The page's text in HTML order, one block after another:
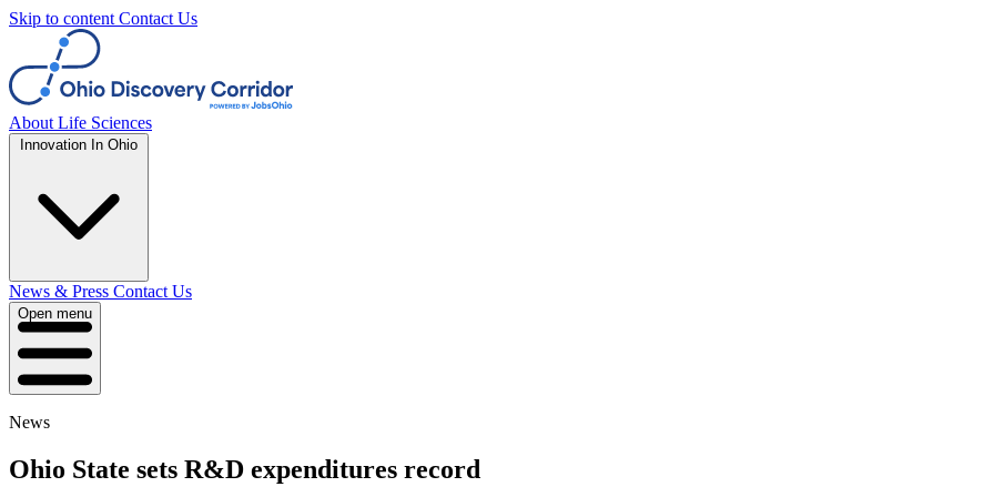
Skip to content Contact Us
About Life Sciences
Innovation In Ohio
News & Press Contact Us
Open menu
News
Ohio State sets R&D expenditures record